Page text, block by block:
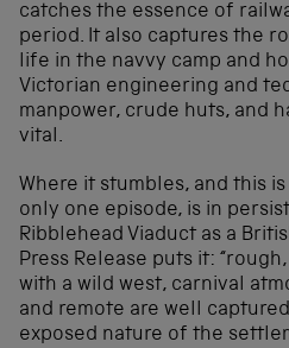
catches the essence of
period. It also captures the
life in the navvy camp and
Victorian engineering and
manpower, crude huts, and
vital.
Where it stumbles, and this
only one episode, is in
Ribblehead Viaduct as a
Press Release puts it:
with a wild west, carnival
and remote are well
exposed nature of the